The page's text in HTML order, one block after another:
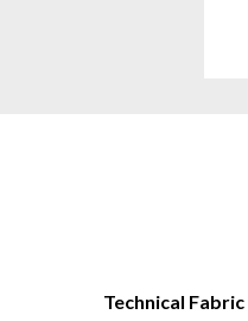
Technical Fabric